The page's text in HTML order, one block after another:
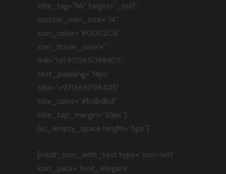
title_tag=”h6″ target=”_self”
custom_icon_size=”14″
icon_color=”#00C2CB”
icon_hover_color=””
link=”tel:971565098405″
text_padding=”14px”
title=”+971565098405″
title_color=”#bdbdbd”
title_top_margin=”10px”]
[vc_empty_space height=”5px”]
[mkdf_icon_with_text type=”icon-left”
icon_pack=”font_elegant”